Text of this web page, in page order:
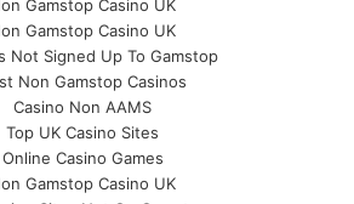
Gamstop Casino UK
Gamstop Casino UK
Not Signed Up To Gamstop
Non Gamstop Casinos
Casino Non AAMS
Top UK Casino Sites
Online Casino Games
Gamstop Casino UK